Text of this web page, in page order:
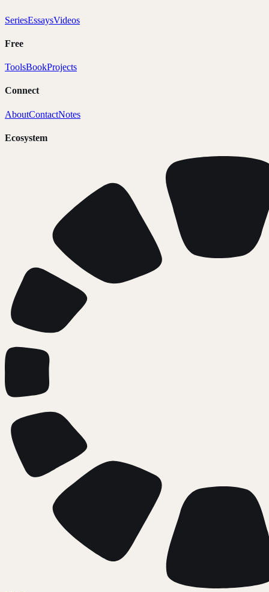
SeriesEssaysVideos
Free
ToolsBookProjects
Connect
AboutContactNotes
Ecosystem